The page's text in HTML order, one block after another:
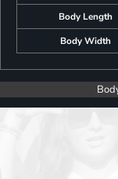
Body Length
Body Width